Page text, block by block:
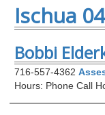
Ischua
Bobbi
716-557-4362
Hours: Phone Call